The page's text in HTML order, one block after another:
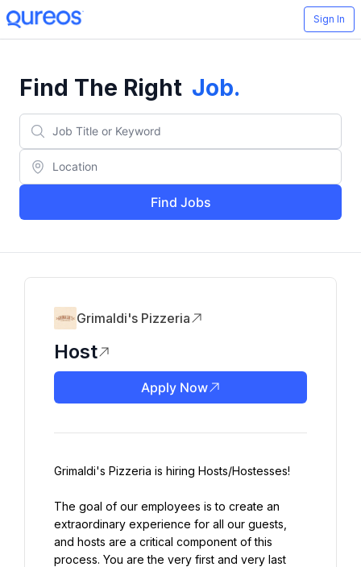
Sign In
Find The Right Job.
Find Jobs
Grimaldi's Pizzeria
Host
Apply Now
Grimaldi's Pizzeria is hiring Hosts/Hostesses!
The goal of our employees is to create an
extraordinary experience for all our guests,
and hosts are a critical component of this
process. You are the very first and very last